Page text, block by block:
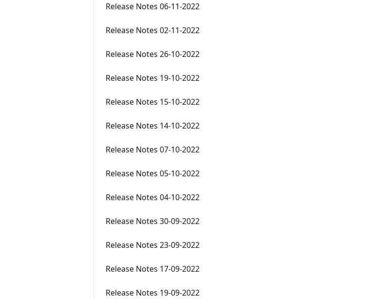
Release Notes 06-11-2022
Release Notes 02-11-2022
Release Notes 26-10-2022
Release Notes 19-10-2022
Release Notes 15-10-2022
Release Notes 14-10-2022
Release Notes 07-10-2022
Release Notes 05-10-2022
Release Notes 04-10-2022
Release Notes 30-09-2022
Release Notes 23-09-2022
Release Notes 17-09-2022
Release Notes 19-09-2022